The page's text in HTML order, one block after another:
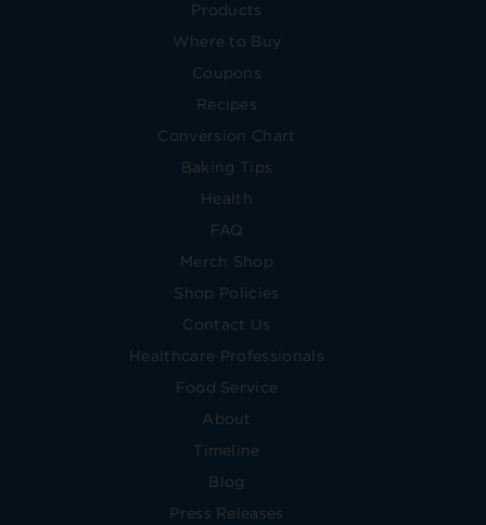
Products
Where to Buy
Coupons
Recipes
Conversion Chart
Baking Tips
Health
FAQ
Merch Shop
Shop Policies
Contact Us
Healthcare Professionals
Food Service
About
Timeline
Blog
Press Releases